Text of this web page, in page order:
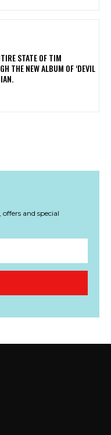
STATE OF TIM
THE NEW ALBUM OF ‘DEVIL
and special